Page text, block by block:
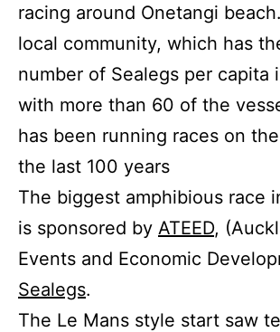
racing around Onetangi
local community, which has
number of Sealegs per capita
with more than 60 of the
has been running races on
the last 100 years
The biggest amphibious race
is sponsored by ATEED,
Events and Economic
Sealegs.
The Le Mans style start saw